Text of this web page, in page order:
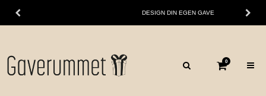
DESIGN DIN EGEN GAVE
0